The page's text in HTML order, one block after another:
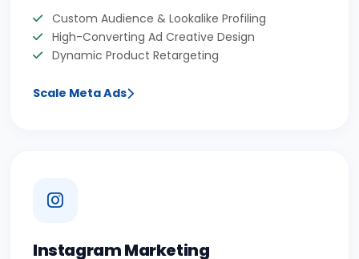
Custom Audience & Lookalike Profiling
High-Converting Ad Creative Design
Dynamic Product Retargeting
Scale Meta Ads
Instagram Marketing